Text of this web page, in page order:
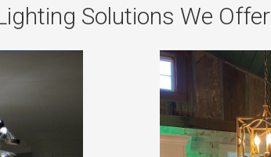
Solutions We Offer